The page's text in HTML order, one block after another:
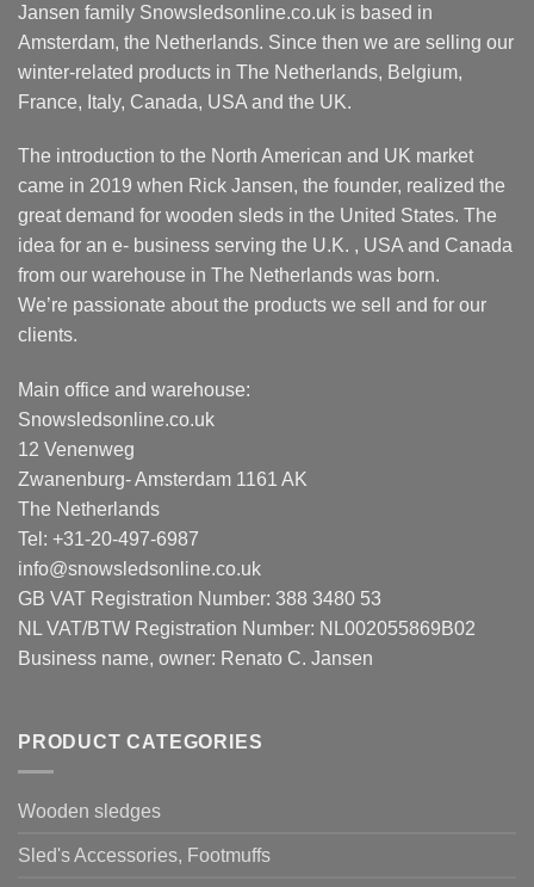
Jansen family Snowsledsonline.co.uk is based in
Amsterdam, the Netherlands. Since then we are selling our
winter-related products in The Netherlands, Belgium,
France, Italy, Canada, USA and the UK.
The introduction to the North American and UK market
came in 2019 when Rick Jansen, the founder, realized the
great demand for wooden sleds in the United States. The
idea for an e- business serving the U.K. , USA and Canada
from our warehouse in The Netherlands was born.
We’re passionate about the products we sell and for our
clients.
Main office and warehouse:
Snowsledsonline.co.uk
12 Venenweg
Zwanenburg- Amsterdam 1161 AK
The Netherlands
Tel: +31-20-497-6987
info@snowsledsonline.co.uk
GB VAT Registration Number: 388 3480 53
NL VAT/BTW Registration Number: NL002055869B02
Business name, owner: Renato C. Jansen
PRODUCT CATEGORIES
Wooden sledges
Sled's Accessories, Footmuffs